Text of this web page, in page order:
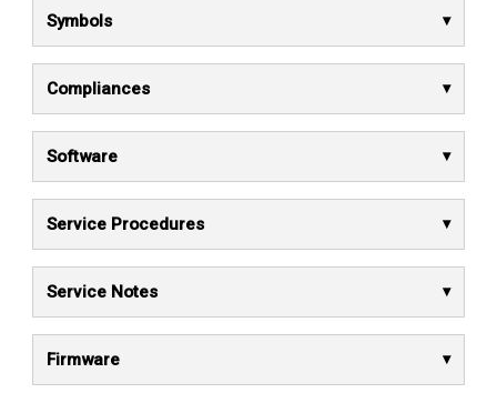
Symbols
Compliances
Software
Service Procedures
Service Notes
Firmware